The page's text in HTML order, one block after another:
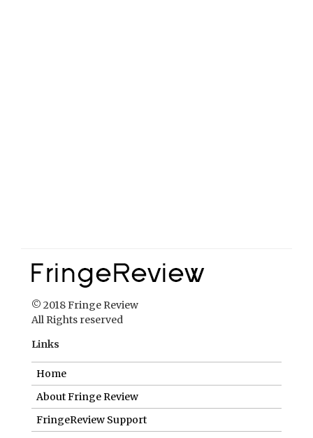
About Fringe Review
FringeReview Support
Reviews Policy
Contact Us
Login
Help us to keep FringeReview free.
Make a donation to show you value what we do.